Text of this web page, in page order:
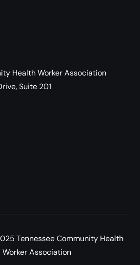
Health Worker Association
Suite 201
Tennessee Community Health
Worker Association